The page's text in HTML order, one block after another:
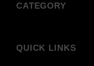
CATEGORY
QUICK LINKS